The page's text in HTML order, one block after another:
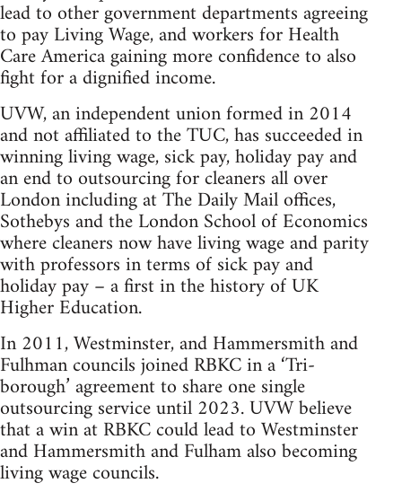
lead to other government departments agreeing
to pay Living Wage, and workers for Health
Care America gaining more confidence to also
fight for a dignified income.
UVW, an independent union formed in 2014
and not affiliated to the TUC, has succeeded in
winning living wage, sick pay, holiday pay and
an end to outsourcing for cleaners all over
London including at The Daily Mail offices,
Sothebys and the London School of Economics
where cleaners now have living wage and parity
with professors in terms of sick pay and
holiday pay – a first in the history of UK
Higher Education.
In 2011, Westminster, and Hammersmith and
Fulhman councils joined RBKC in a ‘Tri-
borough’ agreement to share one single
outsourcing service until 2023. UVW believe
that a win at RBKC could lead to Westminster
and Hammersmith and Fulham also becoming
living wage councils.